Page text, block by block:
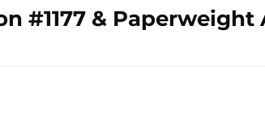
#1177 &